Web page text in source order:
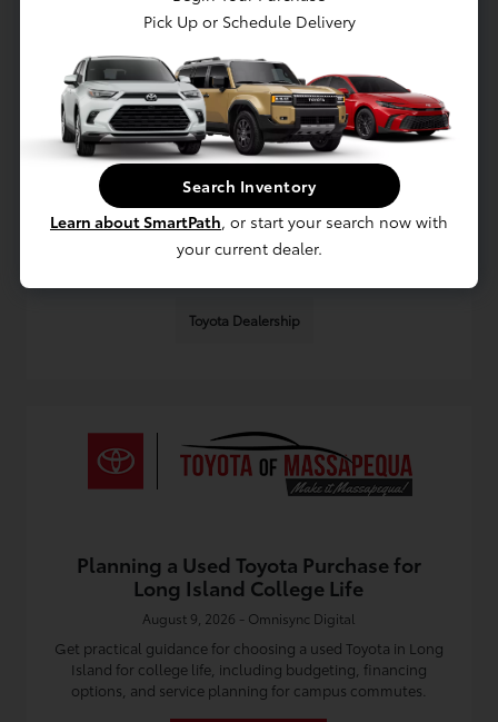
Local Toyota Service Myths Massapequa
Drivers Should Question
August 9, 2026 - Omnisync Digital
Separate fact from fiction about Toyota service in
Massapequa with practical tips on maintenance,
warranties, and choosing the right service schedule for
you.
Read More
Toyota Dealership
Planning a Used Toyota Purchase for
Long Island College Life
August 9, 2026 - Omnisync Digital
Get practical guidance for choosing a used Toyota in Long
Island for college life, including budgeting, financing
options, and service planning for campus commutes.
Pick Up or Schedule Delivery
Search Inventory
Learn about SmartPath, or start your search now with
your current dealer.